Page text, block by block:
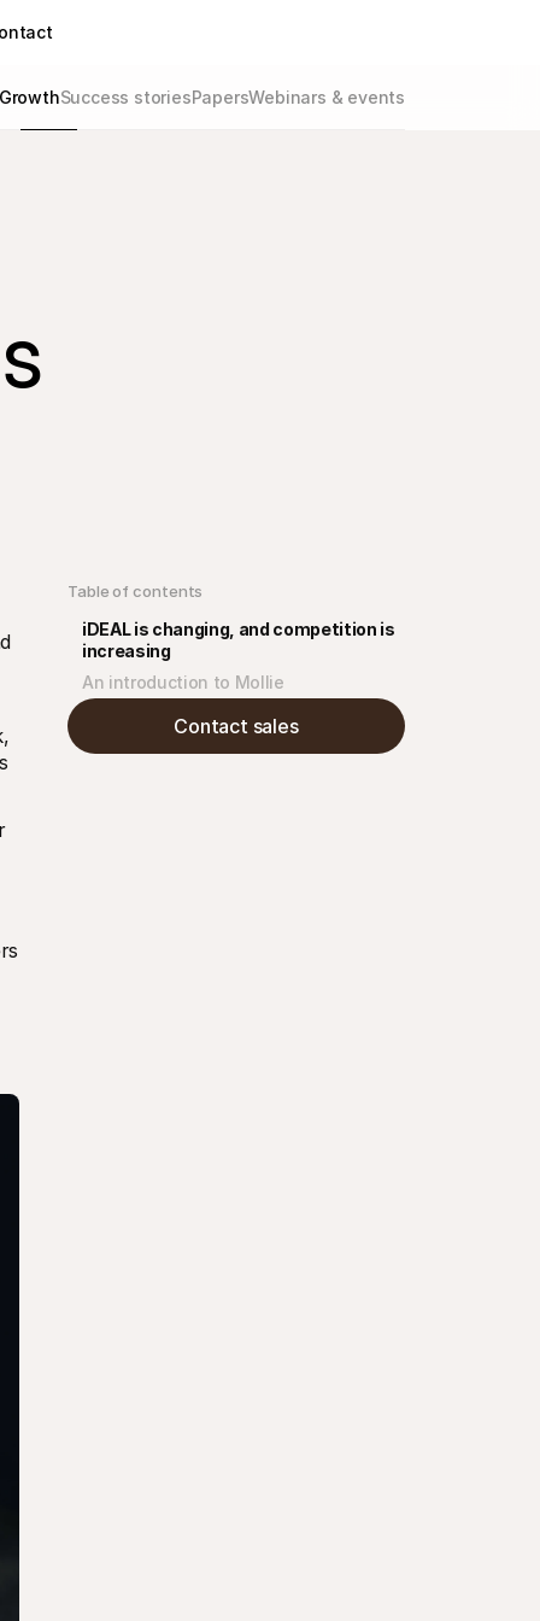
Success storiesPapersWebinars & events
Table of contents
iDEAL is changing, and competition is
increasing
An introduction to Mollie
Contact sales